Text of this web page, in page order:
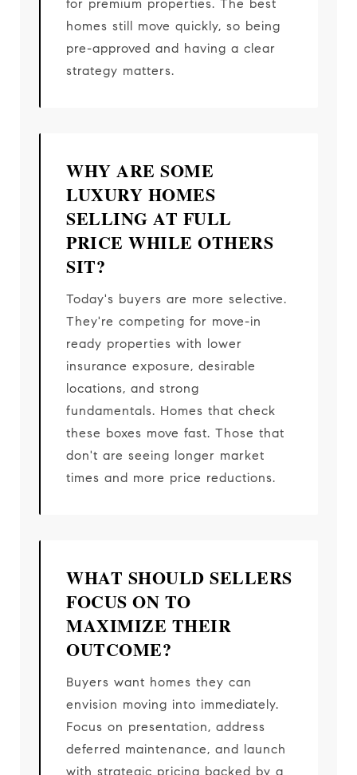
for premium properties. The best
homes still move quickly, so being
pre-approved and having a clear
strategy matters.
WHY ARE SOME
LUXURY HOMES
SELLING AT FULL
PRICE WHILE OTHERS
SIT?
Today's buyers are more selective.
They're competing for move-in
ready properties with lower
insurance exposure, desirable
locations, and strong
fundamentals. Homes that check
these boxes move fast. Those that
don't are seeing longer market
times and more price reductions.
WHAT SHOULD SELLERS
FOCUS ON TO
MAXIMIZE THEIR
OUTCOME?
Buyers want homes they can
envision moving into immediately.
Focus on presentation, address
deferred maintenance, and launch
with strategic pricing backed by a